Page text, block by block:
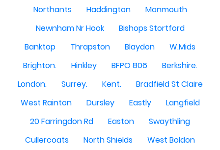
Northants
Haddington
Monmouth
Newnham Nr Hook
Bishops Stortford
Banktop
Thrapston Blaydon
W.Mids
Brighton.
Hinkley BFPO 806
Berkshire.
London.
Surrey. Kent.
Bradfield St Claire
West Rainton
Dursley Eastly
Langfield
20 Farringdon Rd
Easton
Swaythling
Cullercoats
North Shields
West Boldon